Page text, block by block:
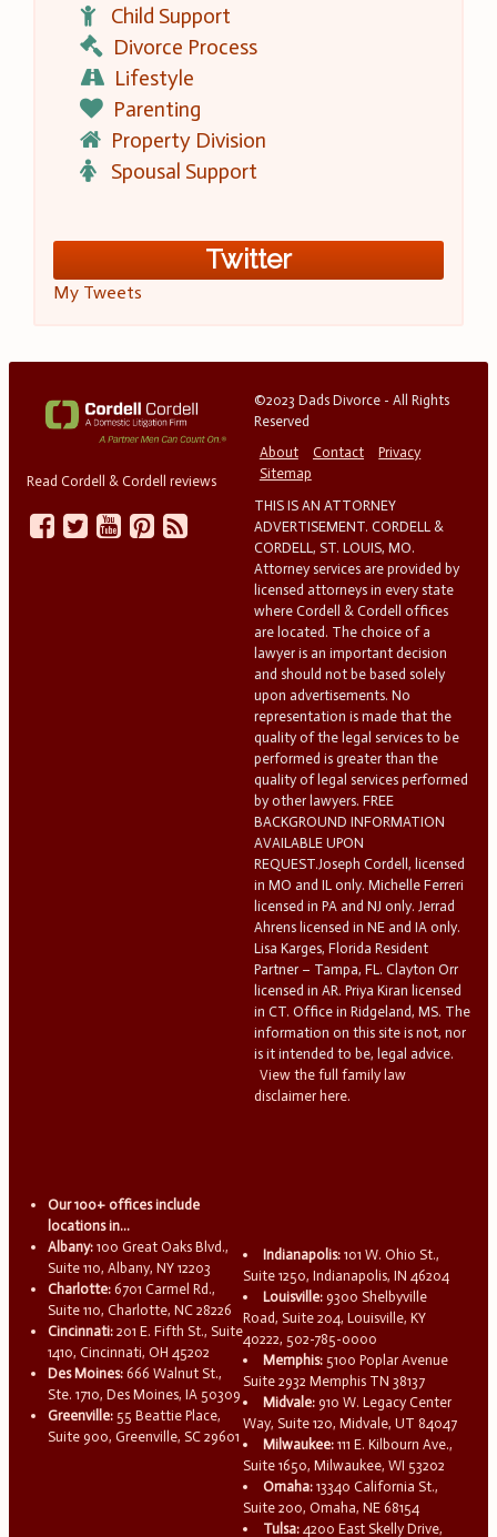
Child Support
Divorce Process
Lifestyle
Parenting
Property Division
Spousal Support
Twitter
My Tweets
Read Cordell & Cordell reviews
©2023 Dads Divorce - All Rights
Reserved
About
Contact
Privacy
Sitemap
THIS IS AN ATTORNEY
ADVERTISEMENT. CORDELL &
CORDELL, ST. LOUIS, MO.
Attorney services are provided by
licensed attorneys in every state
where Cordell & Cordell offices
are located. The choice of a
lawyer is an important decision
and should not be based solely
upon advertisements. No
representation is made that the
quality of the legal services to be
performed is greater than the
quality of legal services performed
by other lawyers. FREE
BACKGROUND INFORMATION
AVAILABLE UPON
REQUEST.Joseph Cordell, licensed
in MO and IL only. Michelle Ferreri
licensed in PA and NJ only. Jerrad
Ahrens licensed in NE and IA only.
Lisa Karges, Florida Resident
Partner – Tampa, FL. Clayton Orr
licensed in AR. Priya Kiran licensed
in CT. Office in Ridgeland, MS. The
information on this site is not, nor
is it intended to be, legal advice.
View the full family law
disclaimer here.
Our 100+ offices include
locations in...
Albany: 100 Great Oaks Blvd.,
Suite 110, Albany, NY 12203
Charlotte: 6701 Carmel Rd.,
Suite 110, Charlotte, NC 28226
Cincinnati: 201 E. Fifth St., Suite
1410, Cincinnati, OH 45202
Des Moines: 666 Walnut St.,
Ste. 1710, Des Moines, IA 50309
Greenville: 55 Beattie Place,
Suite 900, Greenville, SC 29601
Indianapolis: 101 W. Ohio St.,
Suite 1250, Indianapolis, IN 46204
Louisville: 9300 Shelbyville
Road, Suite 204, Louisville, KY
40222, 502-785-0000
Memphis: 5100 Poplar Avenue
Suite 2932 Memphis TN 38137
Midvale: 910 W. Legacy Center
Way, Suite 120, Midvale, UT 84047
Milwaukee: 111 E. Kilbourn Ave.,
Suite 1650, Milwaukee, WI 53202
Omaha: 13340 California St.,
Suite 200, Omaha, NE 68154
Tulsa: 4200 East Skelly Drive,